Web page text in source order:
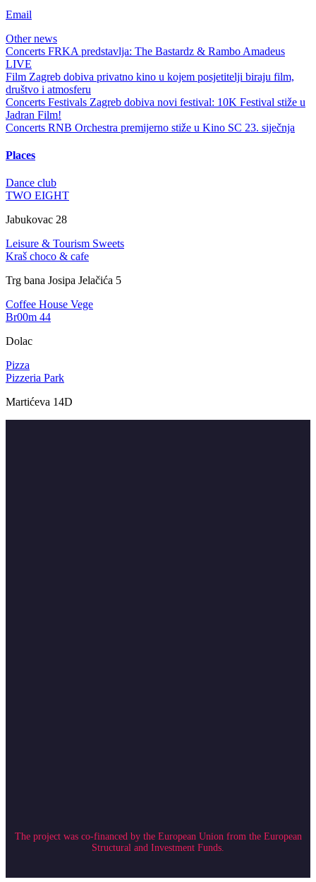
Email
Other news
Concerts FRKA predstavlja: The Bastardz & Rambo Amadeus
LIVE
Film Zagreb dobiva privatno kino u kojem posjetitelji biraju film,
društvo i atmosferu
Concerts Festivals Zagreb dobiva novi festival: 10K Festival stiže u
Jadran Film!
Concerts RNB Orchestra premijerno stiže u Kino SC 23. siječnja
Places
Dance club
TWO EIGHT
Jabukovac 28
Leisure & Tourism Sweets
Kraš choco & cafe
Trg bana Josipa Jelačića 5
Coffee House Vege
Br00m 44
Dolac
Pizza
Pizzeria Park
Martićeva 14D
The project was co-financed by the European Union from the European
Structural and Investment Funds.